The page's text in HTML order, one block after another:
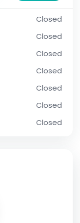
Closed
Closed
Closed
Closed
Closed
Closed
Closed